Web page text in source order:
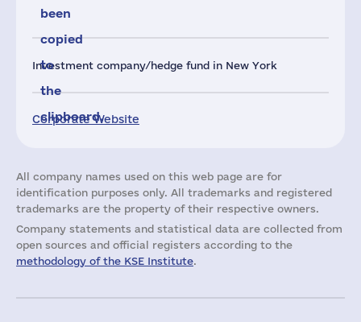
Investment company/hedge fund in New York
Corporate Website
been
copied
to
the
clipboard.
All company names used on this web page are for
identification purposes only. All trademarks and registered
trademarks are the property of their respective owners.
Company statements and statistical data are collected from
open sources and official registers according to the
methodology of the KSE Institute.